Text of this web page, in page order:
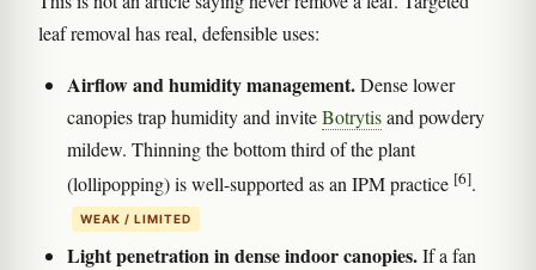
leaf removal has real, defensible uses:
Airflow and humidity management.Dense lower
canopies trap humidity and inviteBotrytisand powdery
mildew. Thinning the bottom third of the plant
(lollipopping) is well-supported as an IPM practice [6].
WEAK / LIMITED
Light penetration in dense indoor canopies.If a fan